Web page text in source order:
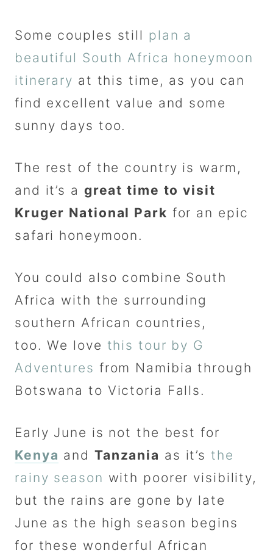
Some couples still plan a
beautiful South Africa honeymoon
itinerary at this time, as you can
find excellent value and some
sunny days too.
The rest of the country is warm,
and it’s a great time to visit
Kruger National Park for an epic
safari honeymoon.
You could also combine South
Africa with the surrounding
southern African countries,
too. We love this tour by G
Adventures from Namibia through
Botswana to Victoria Falls.
Early June is not the best for
Kenya and Tanzania as it’s the
rainy season with poorer visibility,
but the rains are gone by late
June as the high season begins
for these wonderful African